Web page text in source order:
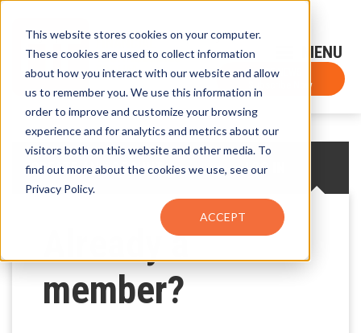
This website stores cookies on your computer.
These cookies are used to collect information
about how you interact with our website and allow
us to remember you. We use this information in
order to improve and customize your browsing
experience and for analytics and metrics about our
visitors both on this website and other media. To
find out more about the cookies we use, see our
Privacy Policy.
ACCEPT
Sign-Up for FTF Email Alerts Login
FTF NEWS
Subscribe Now
CREATE AN ACCOUNT LOG IN
Already a
member?